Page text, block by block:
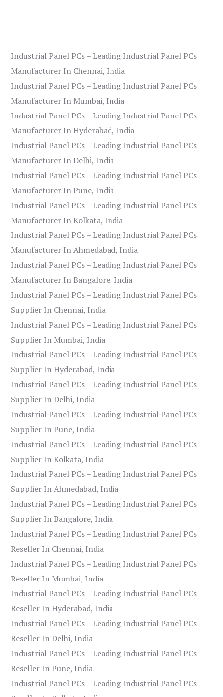
Industrial Panel PCs – Leading Industrial Panel PCs
Manufacturer In Chennai, India
Industrial Panel PCs – Leading Industrial Panel PCs
Manufacturer In Mumbai, India
Industrial Panel PCs – Leading Industrial Panel PCs
Manufacturer In Hyderabad, India
Industrial Panel PCs – Leading Industrial Panel PCs
Manufacturer In Delhi, India
Industrial Panel PCs – Leading Industrial Panel PCs
Manufacturer In Pune, India
Industrial Panel PCs – Leading Industrial Panel PCs
Manufacturer In Kolkata, India
Industrial Panel PCs – Leading Industrial Panel PCs
Manufacturer In Ahmedabad, India
Industrial Panel PCs – Leading Industrial Panel PCs
Manufacturer In Bangalore, India
Industrial Panel PCs – Leading Industrial Panel PCs
Supplier In Chennai, India
Industrial Panel PCs – Leading Industrial Panel PCs
Supplier In Mumbai, India
Industrial Panel PCs – Leading Industrial Panel PCs
Supplier In Hyderabad, India
Industrial Panel PCs – Leading Industrial Panel PCs
Supplier In Delhi, India
Industrial Panel PCs – Leading Industrial Panel PCs
Supplier In Pune, India
Industrial Panel PCs – Leading Industrial Panel PCs
Supplier In Kolkata, India
Industrial Panel PCs – Leading Industrial Panel PCs
Supplier In Ahmedabad, India
Industrial Panel PCs – Leading Industrial Panel PCs
Supplier In Bangalore, India
Industrial Panel PCs – Leading Industrial Panel PCs
Reseller In Chennai, India
Industrial Panel PCs – Leading Industrial Panel PCs
Reseller In Mumbai, India
Industrial Panel PCs – Leading Industrial Panel PCs
Reseller In Hyderabad, India
Industrial Panel PCs – Leading Industrial Panel PCs
Reseller In Delhi, India
Industrial Panel PCs – Leading Industrial Panel PCs
Reseller In Pune, India
Industrial Panel PCs – Leading Industrial Panel PCs